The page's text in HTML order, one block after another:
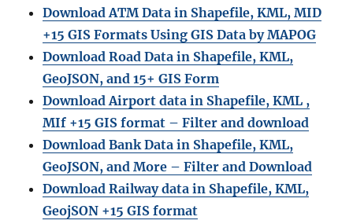
Download ATM Data in Shapefile, KML, MID
+15 GIS Formats Using GIS Data by MAPOG
Download Road Data in Shapefile, KML,
GeoJSON, and 15+ GIS Form
Download Airport data in Shapefile, KML ,
MIf +15 GIS format – Filter and download
Download Bank Data in Shapefile, KML,
GeoJSON, and More – Filter and Download
Download Railway data in Shapefile, KML,
GeojSON +15 GIS format